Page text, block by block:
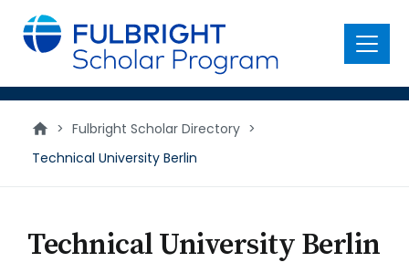
main
content
Menu
> Fulbright Scholar Directory >
Technical University Berlin
Technical University Berlin